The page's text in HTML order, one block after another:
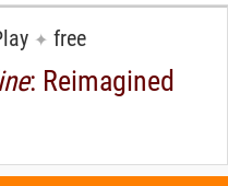
✦ free
: Reimagined